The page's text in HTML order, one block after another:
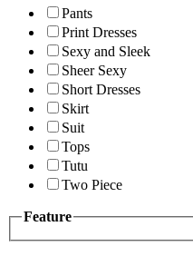
Pants
Print Dresses
Sexy and Sleek
Sheer Sexy
Short Dresses
Skirt
Suit
Tops
Tutu
Two Piece
Feature